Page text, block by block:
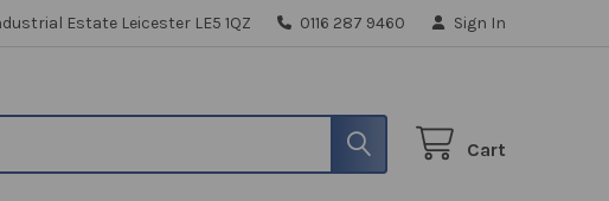
Estate Leicester LE5 1QZ 0116 287 9460 Sign In
Cart